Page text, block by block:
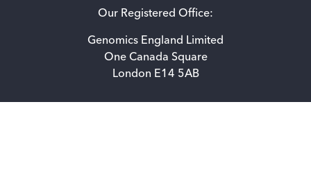
Our Registered Office:
Genomics England Limited
One Canada Square
London E14 5AB